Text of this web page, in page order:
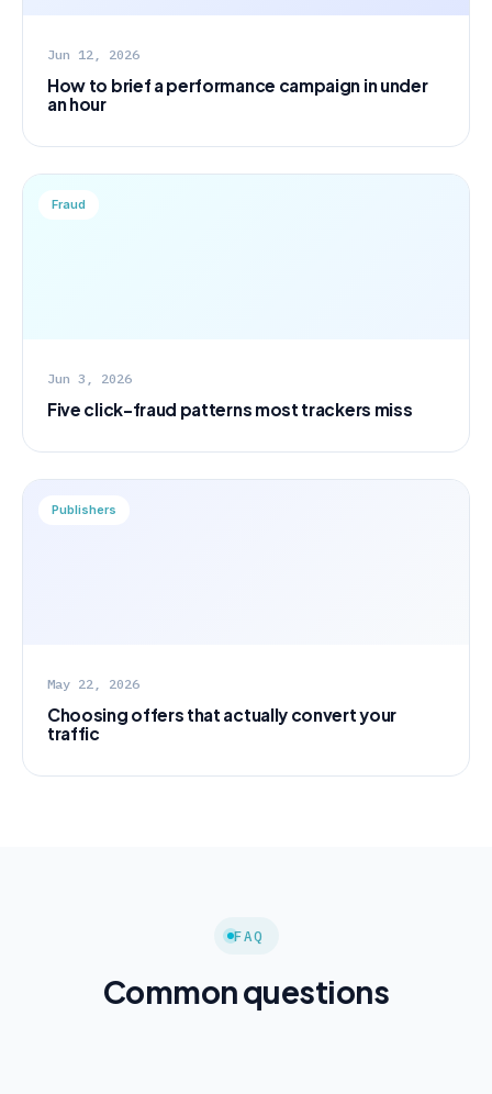
Jun 12, 2026
How to brief a performance campaign in under
an hour
Fraud
Jun 3, 2026
Five click-fraud patterns most trackers miss
Publishers
May 22, 2026
Choosing offers that actually convert your
traffic
FAQ
Common questions